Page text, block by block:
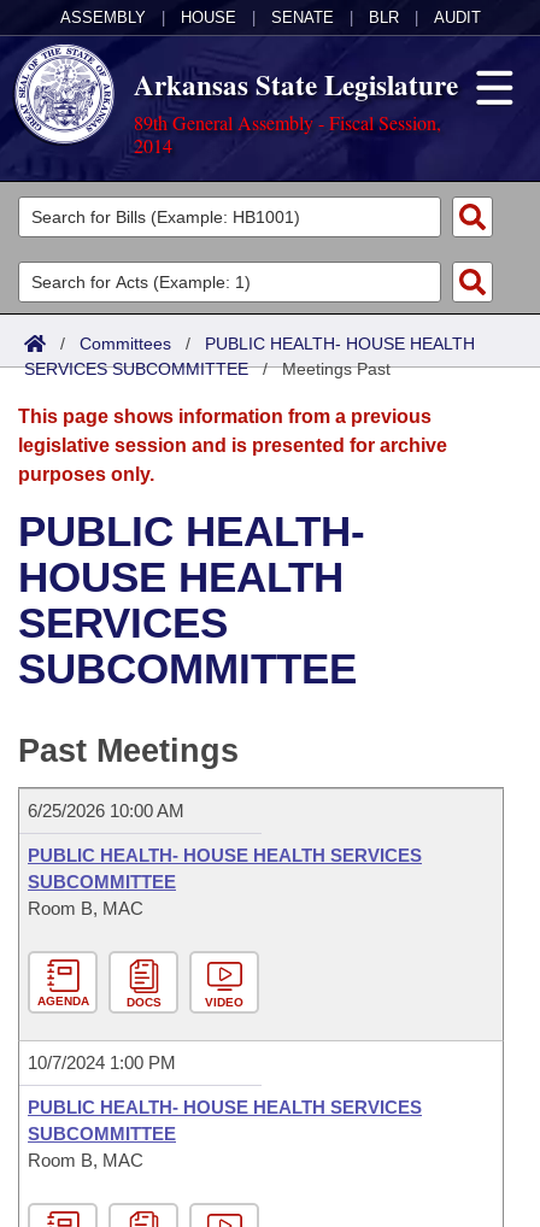
ASSEMBLY HOUSE SENATE BLR AUDIT
Arkansas State Legislature
89th General Assembly - Fiscal Session,
2014
Legislators
List All
Search
Committees
Joint
Senate
House
Bills in House Committees
Bills in Senate Committees
Bills in Joint Committees
Meetings Of The Whole/Business Meetings
Acts
Search by Range
Advanced Search
Bills
Search by Range
Advanced Search
Recent Activities
Recently Filed
Personalized Bill Tracking
Bills Returned from Committee
Bill Conflicts Report
Calendars
Meetings and Events
Bills on Committee Agendas
House
Senate
Senate Budget
House Roll Call
Arkansas Law
Arkansas Code and Constitution of 1874
Uncodified Historic Legislation
Governor's Veto List
Budget
Search Center
/ Committees / PUBLIC HEALTH- HOUSE HEALTH
SERVICES SUBCOMMITTEE/Meetings Past
This page shows information from a previous
legislative session and is presented for archive
purposes only.
PUBLIC HEALTH-
HOUSE HEALTH
SERVICES
SUBCOMMITTEE
Past Meetings
6/25/2026 10:00 AM
PUBLIC HEALTH- HOUSE HEALTH SERVICES
SUBCOMMITTEE
Room B, MAC
AGENDA DOCS VIDEO
10/7/2024 1:00 PM
PUBLIC HEALTH- HOUSE HEALTH SERVICES
SUBCOMMITTEE
Room B, MAC